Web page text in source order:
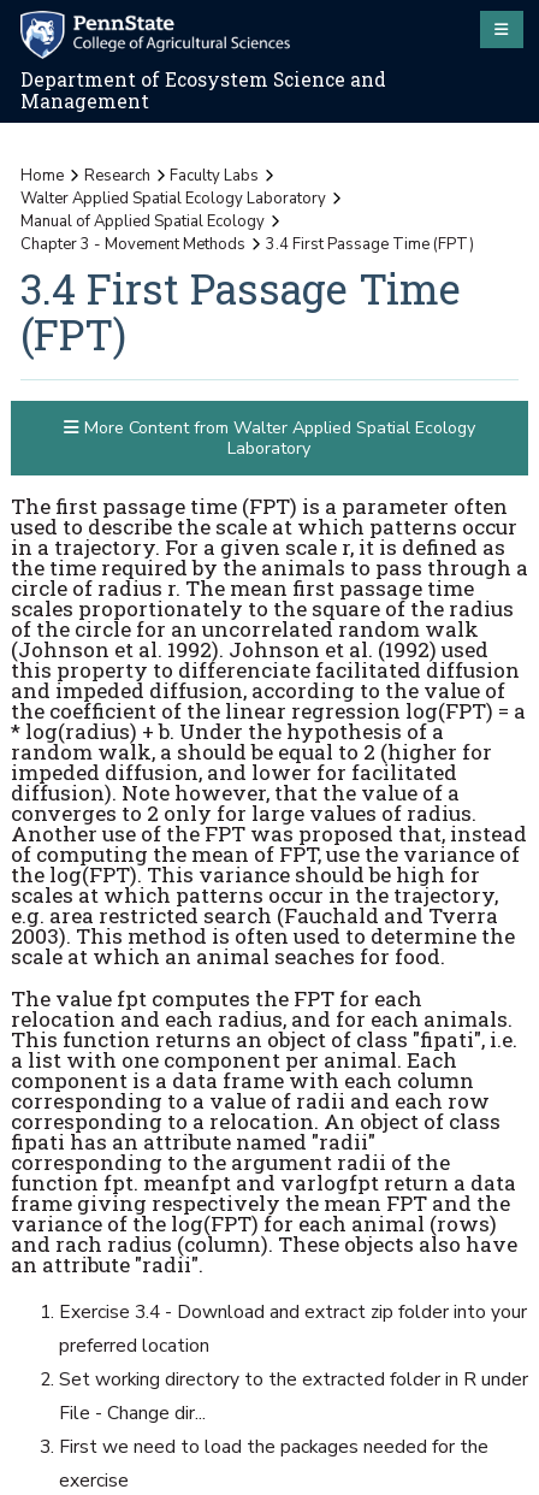
Department of Ecosystem Science and
Management
Home Research
Faculty Labs
Walter Applied Spatial Ecology Laboratory
Manual of Applied Spatial Ecology
Chapter 3 - Movement Methods
3.4 First Passage Time (FPT)
3.4 First Passage Time
(FPT)
The first passage time (FPT) is a parameter often
used to describe the scale at which patterns occur
in a trajectory. For a given scale r, it is defined as
the time required by the animals to pass through a
circle of radius r. The mean first passage time
scales proportionately to the square of the radius
of the circle for an uncorrelated random walk
(Johnson et al. 1992). Johnson et al. (1992) used
this property to differenciate facilitated diffusion
and impeded diffusion, according to the value of
the coefficient of the linear regression log(FPT) = a
* log(radius) + b. Under the hypothesis of a
random walk, a should be equal to 2 (higher for
impeded diffusion, and lower for facilitated
diffusion). Note however, that the value of a
converges to 2 only for large values of radius.
Another use of the FPT was proposed that, instead
of computing the mean of FPT, use the variance of
the log(FPT). This variance should be high for
scales at which patterns occur in the trajectory,
e.g. area restricted search (Fauchald and Tverra
2003). This method is often used to determine the
scale at which an animal seaches for food.
The value fpt computes the FPT for each
relocation and each radius, and for each animals.
This function returns an object of class "fipati", i.e.
a list with one component per animal. Each
component is a data frame with each column
corresponding to a value of radii and each row
corresponding to a relocation. An object of class
fipati has an attribute named "radii"
corresponding to the argument radii of the
function fpt. meanfpt and varlogfpt return a data
frame giving respectively the mean FPT and the
variance of the log(FPT) for each animal (rows)
and rach radius (column). These objects also have
an attribute "radii".
Exercise 3.4 - Download and extract zip folder into your
preferred location
Set working directory to the extracted folder in R under
File - Change dir...
First we need to load the packages needed for the
exercise
More Content from Walter Applied Spatial Ecology
Laboratory